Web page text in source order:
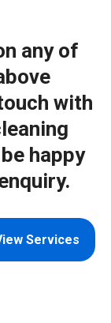
any of
with
happy
Services